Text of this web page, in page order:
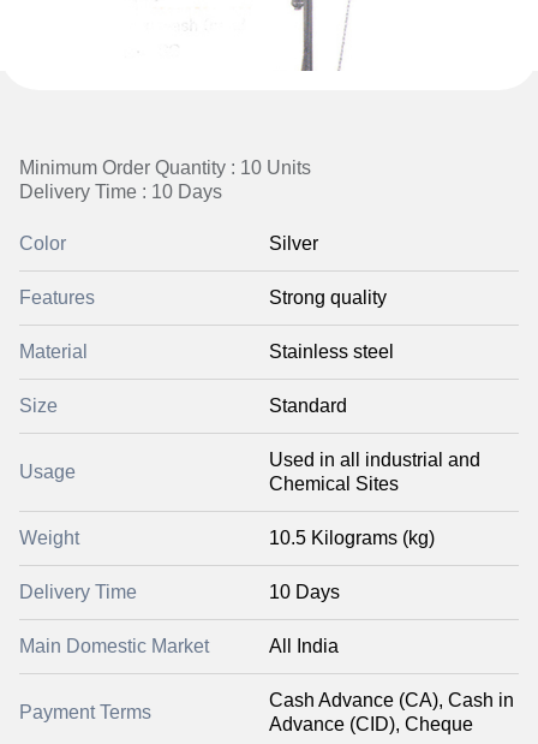
Minimum Order Quantity : 10 Units
Delivery Time : 10 Days
Color Silver
Features Strong quality
Material Stainless steel
Size Standard
Usage
Used in all industrial and
Chemical Sites
Weight 10.5 Kilograms (kg)
Delivery Time 10 Days
Main Domestic Market All India
Payment Terms
Cash Advance (CA), Cash in
Advance (CID), Cheque